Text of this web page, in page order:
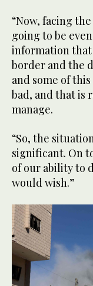
“Now, facing
going to be
information
border and the
and some of
bad, and that is
manage.
“So, the
significant. On
of our ability to
would wish.”